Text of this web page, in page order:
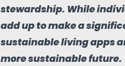
stewardship. While
add up to make a
sustainable living apps
more sustainable future.